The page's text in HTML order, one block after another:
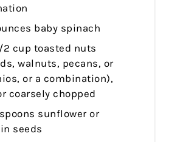
baby spinach
2 cup toasted nuts
walnuts, pecans, or
or a combination),
coarsely chopped
sunflower or
seeds